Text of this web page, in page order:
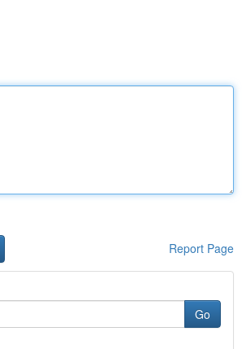
Report Page
Go